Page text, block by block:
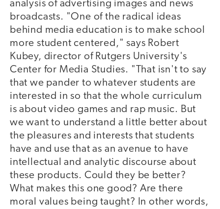
analysis of advertising images and news
broadcasts. "One of the radical ideas
behind media education is to make school
more student centered," says Robert
Kubey, director of Rutgers University's
Center for Media Studies. "That isn't to say
that we pander to whatever students are
interested in so that the whole curriculum
is about video games and rap music. But
we want to understand a little better about
the pleasures and interests that students
have and use that as an avenue to have
intellectual and analytic discourse about
these products. Could they be better?
What makes this one good? Are there
moral values being taught? In other words,